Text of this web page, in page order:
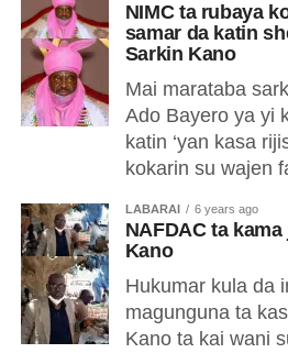
NIMC ta rubaya
samar da katin
Sarkin Kano
Mai marataba
Ado Bayero ya yi
katin ‘yan kasa
kokarin su wajen
LABARAI 6 years ago
NAFDAC ta
Kano
Hukumar kula da
magunguna ta
Kano ta kai wani